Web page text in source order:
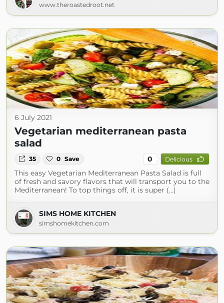
www.theroastedroot.net
6 July 2021
Vegetarian mediterranean pasta
salad
35 0 Save 0 Delicious
This easy Vegetarian Mediterranean Pasta Salad is full
of fresh and savory flavors that will transport you to the
Mediterranean! To top things off, it is super (...)
SIMS HOME KITCHEN
simshomekitchen.com